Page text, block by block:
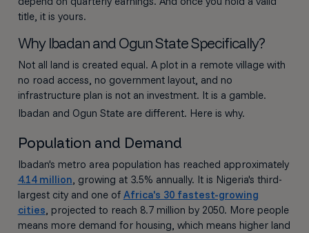
title, it is yours.
Why Ibadan and Ogun State Specifically?
Not all land is created equal. A plot in a remote village with
no road access, no government layout, and no
infrastructure plan is not an investment. It is a gamble.
Ibadan and Ogun State are different. Here is why.
Population and Demand
Ibadan's metro area population has reached approximately
4.14 million, growing at 3.5% annually. It is Nigeria's third-
largest city and one of Africa's 30 fastest-growing
cities, projected to reach 8.7 million by 2050. More people
means more demand for housing, which means higher land